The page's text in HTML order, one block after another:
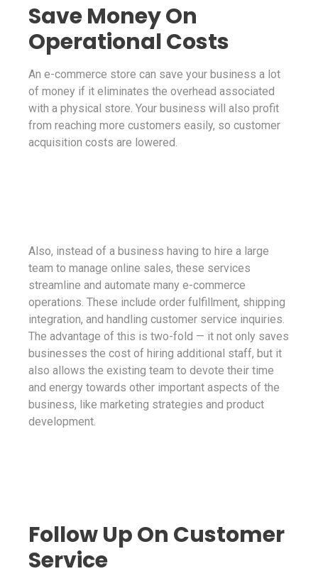
Save Money On
Operational Costs
An e-commerce store can save your business a lot
of money if it eliminates the overhead associated
with a physical store. Your business will also profit
from reaching more customers easily, so customer
acquisition costs are lowered.
Also, instead of a business having to hire a large
team to manage online sales, these services
streamline and automate many e-commerce
operations. These include order fulfillment, shipping
integration, and handling customer service inquiries.
The advantage of this is two-fold — it not only saves
businesses the cost of hiring additional staff, but it
also allows the existing team to devote their time
and energy towards other important aspects of the
business, like marketing strategies and product
development.
Follow Up On Customer
Service